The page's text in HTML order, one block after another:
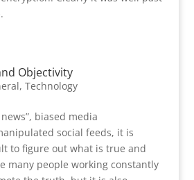
Objectivity
, Technology
biased media
social feeds, it is
to figure out what is true and
many people working constantly